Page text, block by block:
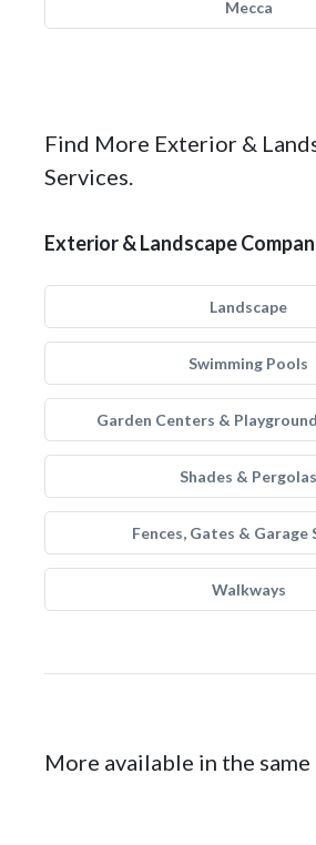
Mecca
Find More Exterior &
Services.
Exterior & Landscape
Landscape
Swimming Pools
Garden Centers &
Shades & Pergolas
Fences, Gates & Garage
Walkways
More available in the